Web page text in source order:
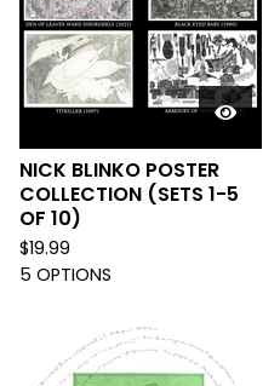
NICK BLINKO POSTER
COLLECTION (SETS 1-5
OF 10)
$19.99
5 OPTIONS